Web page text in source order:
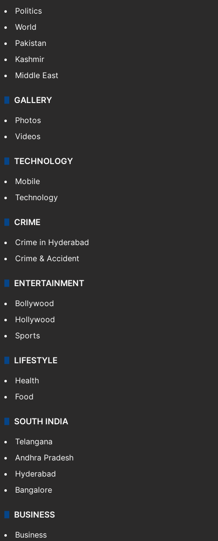
Politics
World
Pakistan
Kashmir
Middle East
GALLERY
Photos
Videos
TECHNOLOGY
Mobile
Technology
CRIME
Crime in Hyderabad
Crime & Accident
ENTERTAINMENT
Bollywood
Hollywood
Sports
LIFESTYLE
Health
Food
SOUTH INDIA
Telangana
Andhra Pradesh
Hyderabad
Bangalore
BUSINESS
Business